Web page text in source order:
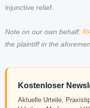
injunctive relief.
Note on our own behalf:
the plaintiff in the
Kostenloser
Aktuelle Urteile,